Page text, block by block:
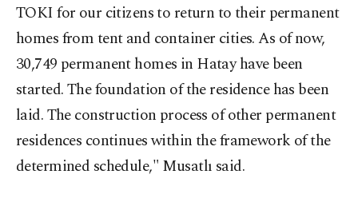
TOKI for our citizens to return to their permanent
homes from tent and container cities. As of now,
30,749 permanent homes in Hatay have been
started. The foundation of the residence has been
laid. The construction process of other permanent
residences continues within the framework of the
determined schedule," Musatlı said.